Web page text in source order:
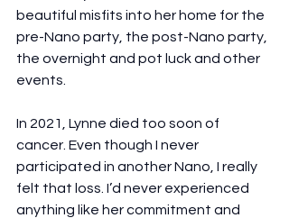
beautiful misfits into her home for the
pre-Nano party, the post-Nano party,
the overnight and pot luck and other
events.
In 2021, Lynne died too soon of
cancer. Even though I never
participated in another Nano, I really
felt that loss. I’d never experienced
anything like her commitment and